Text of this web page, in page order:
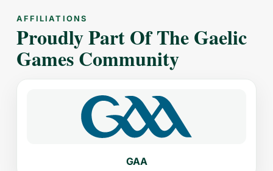
AFFILIATIONS
Proudly Part Of The Gaelic
Games Community
GAA